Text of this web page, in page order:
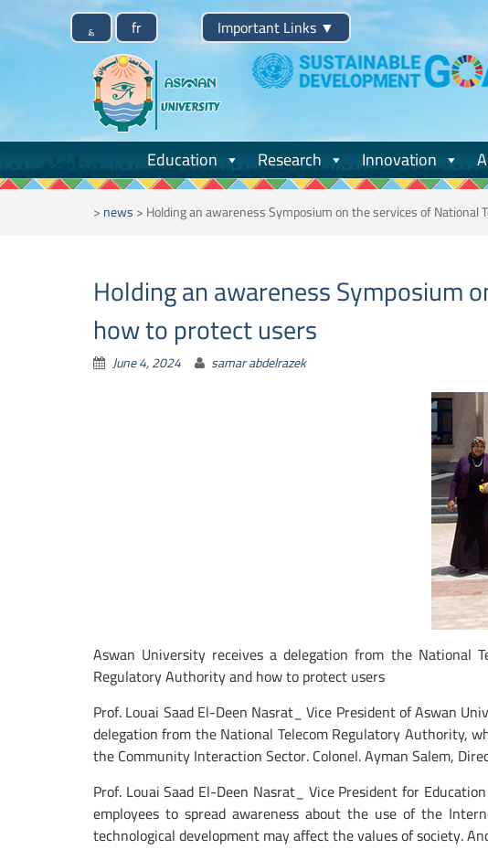
؏ fr Important Links ▼
Skip
to
content
Education Research Innovation
>news>Holding an awareness Symposium on the services of
Holding an awareness Symposium
how to protect users
June 4, 2024 samar abdelrazek
Aswan University receives a delegation from the National
Regulatory Authority and how to protect users
Prof. Louai Saad El-Deen Nasrat_ Vice President of Aswan
delegation from the National Telecom Regulatory Authority,
the Community Interaction Sector. Colonel. Ayman Salem,
Prof. Louai Saad El-Deen Nasrat_ Vice President for
employees to spread awareness about the use of the
technological development may affect the values ​​of society.